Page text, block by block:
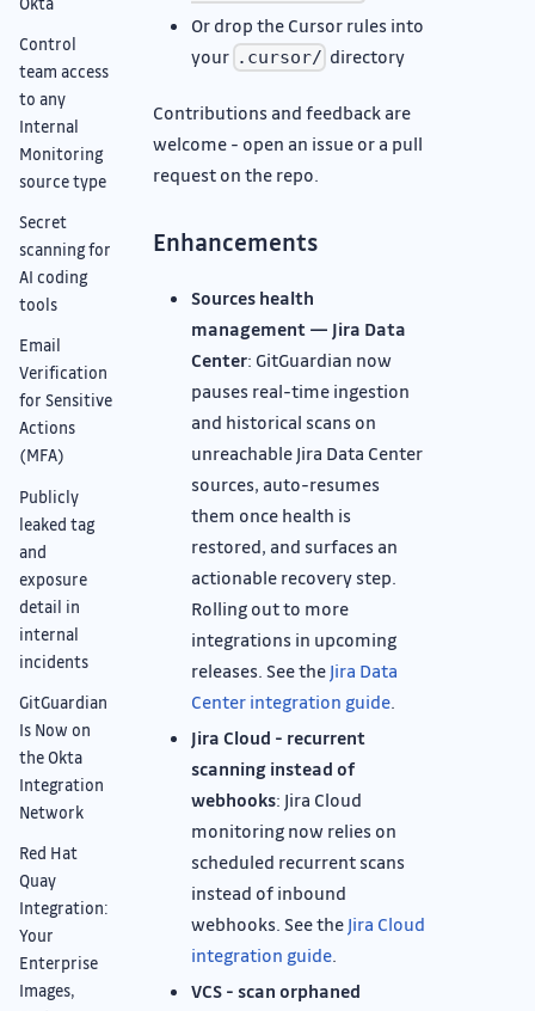
Control
team access
to any
Internal
Monitoring
source type
Secret
scanning for
AI coding
tools
Email
Verification
for Sensitive
Actions
(MFA)
Publicly
leaked tag
and
exposure
detail in
internal
incidents
GitGuardian
Is Now on
the Okta
Integration
Network
Red Hat
Quay
Integration:
Your
Enterprise
Images,
Or drop the Cursor rules into
your .cursor/ directory
Contributions and feedback are
welcome - open an issue or a pull
request on the repo.
Enhancements
Sources health
management — Jira Data
Center: GitGuardian now
pauses real-time ingestion
and historical scans on
unreachable Jira Data Center
sources, auto-resumes
them once health is
restored, and surfaces an
actionable recovery step.
Rolling out to more
integrations in upcoming
releases. See the Jira Data
Center integration guide.
Jira Cloud - recurrent
scanning instead of
webhooks: Jira Cloud
monitoring now relies on
scheduled recurrent scans
instead of inbound
webhooks. See the Jira Cloud
integration guide.
VCS - scan orphaned